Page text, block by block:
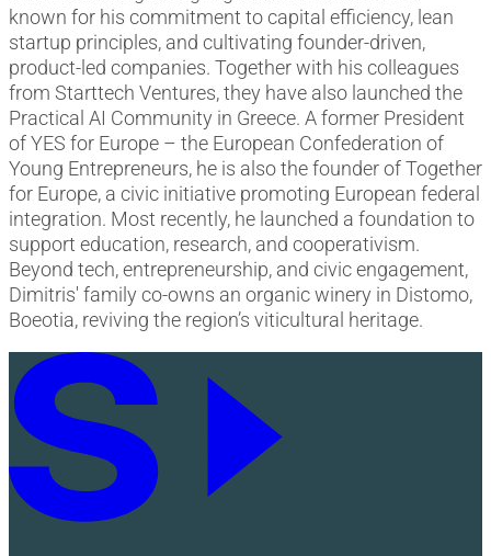
known for his commitment to capital efficiency, lean
startup principles, and cultivating founder-driven,
product-led companies. Together with his colleagues
from Starttech Ventures, they have also launched the
Practical AI Community in Greece. A former President
of YES for Europe – the European Confederation of
Young Entrepreneurs, he is also the founder of Together
for Europe, a civic initiative promoting European federal
integration. Most recently, he launched a foundation to
support education, research, and cooperativism.
Beyond tech, entrepreneurship, and civic engagement,
Dimitris' family co-owns an organic winery in Distomo,
Boeotia, reviving the region’s viticultural heritage.